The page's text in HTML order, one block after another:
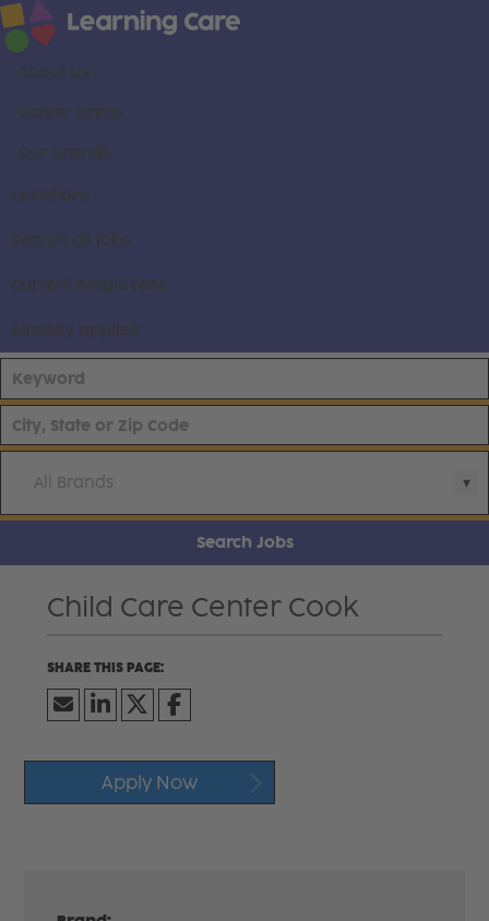
About us
Career areas
Our brands
Locations
Search all jobs
Current employees
Already applied
All Brands
Search Jobs
Child Care Center Cook
Apply Now